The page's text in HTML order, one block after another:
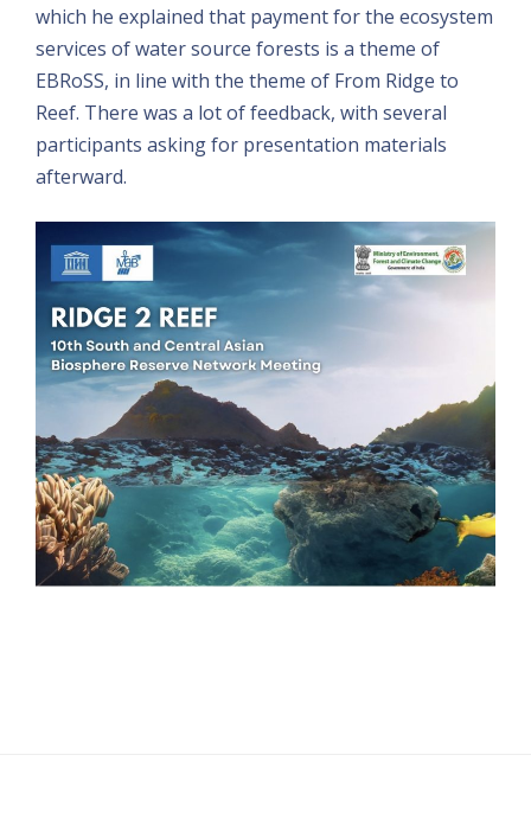
which he explained that payment for the ecosystem
services of water source forests is a theme of
EBRoSS, in line with the theme of From Ridge to
Reef. There was a lot of feedback, with several
participants asking for presentation materials
afterward.